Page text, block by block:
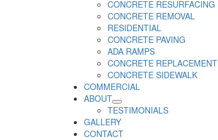
CONCRETE RESURFACING
CONCRETE REMOVAL
RESIDENTIAL
CONCRETE PAVING
ADA RAMPS
CONCRETE REPLACEMENT
CONCRETE SIDEWALK
COMMERCIAL
ABOUT
TESTIMONIALS
GALLERY
CONTACT